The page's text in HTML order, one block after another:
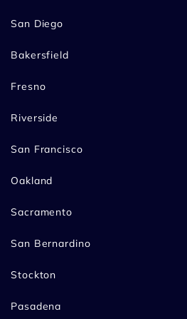
San Diego
Bakersfield
Fresno
Riverside
San Francisco
Oakland
Sacramento
San Bernardino
Stockton
Pasadena